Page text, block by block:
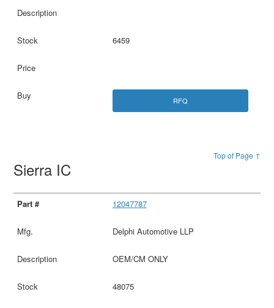
6459
RFQ
Top of Page ↑
Sierra IC
12047787
Delphi Automotive LLP
OEM/CM ONLY
48075